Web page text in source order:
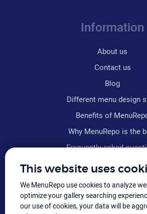
Information
About us
Contact us
Blog
Different menu design
Benefits of
Why MenuRepo is the
Frequently asked
Sitemap
This website uses
We MenuRepo use cookies to analyze
optimize your gallery searching
our use of cookies, your data will be